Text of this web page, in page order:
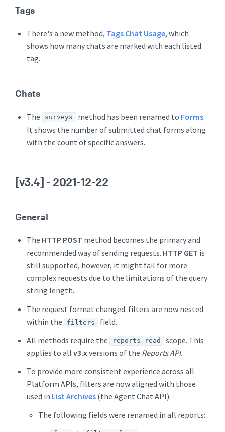
Tags
There's a new method, Tags Chat Usage, which
shows how many chats are marked with each listed
tag.
Chats
The surveys method has been renamed to Forms.
It shows the number of submitted chat forms along
with the count of specific answers.
[v3.4] - 2021-12-22
General
The HTTP POST method becomes the primary and
recommended way of sending requests. HTTP GET is
still supported, however, it might fail for more
complex requests due to the limitations of the query
string length.
The request format changed: filters are now nested
within the
filters
field.
All methods require the
reports_read
scope. This
applies to allv3.x versions of the Reports API.
To provide more consistent experience across all
Platform APIs, filters are now aligned with those
used in List Archives (the Agent Chat API).
The following fields were renamed in all reports: